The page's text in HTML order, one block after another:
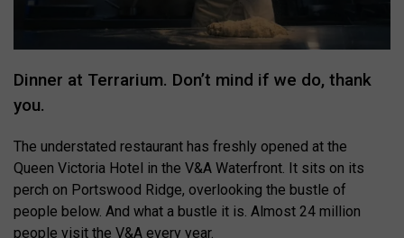
Dinner at Terrarium. Don’t mind if we do, thank
you.
The understated restaurant has freshly opened at the
Queen Victoria Hotel in the V&A Waterfront. It sits on its
perch on Portswood Ridge, overlooking the bustle of
people below. And what a bustle it is. Almost 24 million
people visit the V&A every year.